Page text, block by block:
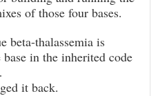
of those four bases.
beta-thalassemia is
in the inherited code
it back.